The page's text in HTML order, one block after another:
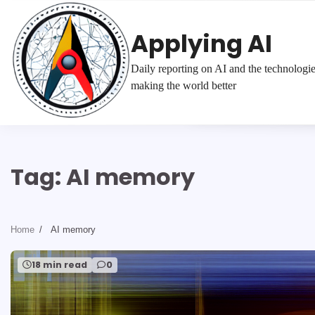
content
Applying AI
Daily reporting on AI and the
making the world better
Tag:AI memory
Home AI memory
18 min read 0